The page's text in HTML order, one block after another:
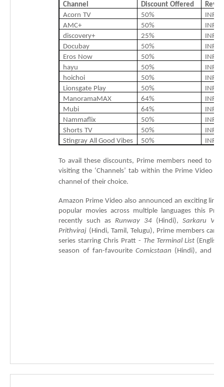
Channel
Discount Offered
Acorn TV 50% INR
AMC+
50% INR
discovery+
25% INR
Docubay
50% INR
Eros Now 50% INR
hayu
50% INR
hoichoi
50% INR
Lionsgate Play 50% INR
ManoramaMAX
64% INR
Mubi
64% INR
Nammaflix
50% INR
Shorts TV 50% INR
Stingray All Good Vibes 50% INR
To avail these discounts, Prime members need to
visiting the ‘Channels’ tab within the Prime Video
channel of their choice.
Amazon Prime Video also announced an exciting line-
popular movies across multiple languages this
recently such as Runway 34 (Hindi), Sarkaru
Prithviraj (Hindi, Tamil, Telugu), Prime members can
series starring Chris Pratt - The Terminal List (English,
season of fan-favourite Comicstaan (Hindi), and